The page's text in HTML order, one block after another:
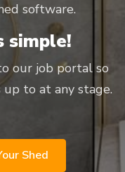
software.
simple!
our job portal so
to at any stage.
Shed